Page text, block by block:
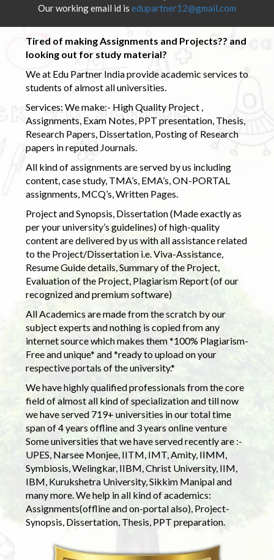
Our working email id is edupartner12@gmail.com
Tired of making Assignments and Projects?? and
looking out for study material?
We at Edu Partner India provide academic services to
students of almost all universities.
Services: We make:- High Quality Project ,
Assignments, Exam Notes, PPT presentation, Thesis,
Research Papers, Dissertation, Posting of Research
papers in reputed Journals.
All kind of assignments are served by us including
content, case study, TMA’s, EMA’s, ON-PORTAL
assignments, MCQ’s, Written Pages.
Project and Synopsis, Dissertation (Made exactly as
per your university’s guidelines) of high-quality
content are delivered by us with all assistance related
to the Project/Dissertation i.e. Viva-Assistance,
Resume Guide details, Summary of the Project,
Evaluation of the Project, Plagiarism Report (of our
recognized and premium software)
All Academics are made from the scratch by our
subject experts and nothing is copied from any
internet source which makes them *100% Plagiarism-
Free and unique* and *ready to upload on your
respective portals of the university.*
We have highly qualified professionals from the core
field of almost all kind of specialization and till now
we have served 719+ universities in our total time
span of 4 years offline and 3 years online venture
Some universities that we have served recently are :-
UPES, Narsee Monjee, IITM, IMT, Amity, IIMM,
Symbiosis, Welingkar, IIBM, Christ University, IIM,
IBM, Kurukshetra University, Sikkim Manipal and
many more. We help in all kind of academics:
Assignments(offline and on-portal also), Project-
Synopsis, Dissertation, Thesis, PPT preparation.